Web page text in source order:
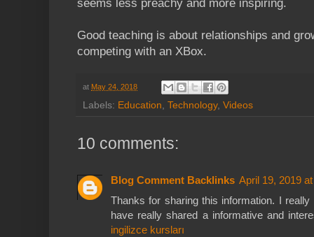
seems less preachy and more inspiring.
Good teaching is about relationships and
competing with an XBox.
at May 24, 2018
Labels: Education, Technology, Videos
10 comments:
Blog Comment Backlinks April 19, 2019
Thanks for sharing this information. I
have really shared a informative and
ingilizce kursları